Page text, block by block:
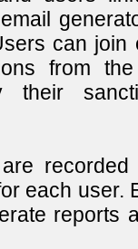
can join
from
their
each user.
reports